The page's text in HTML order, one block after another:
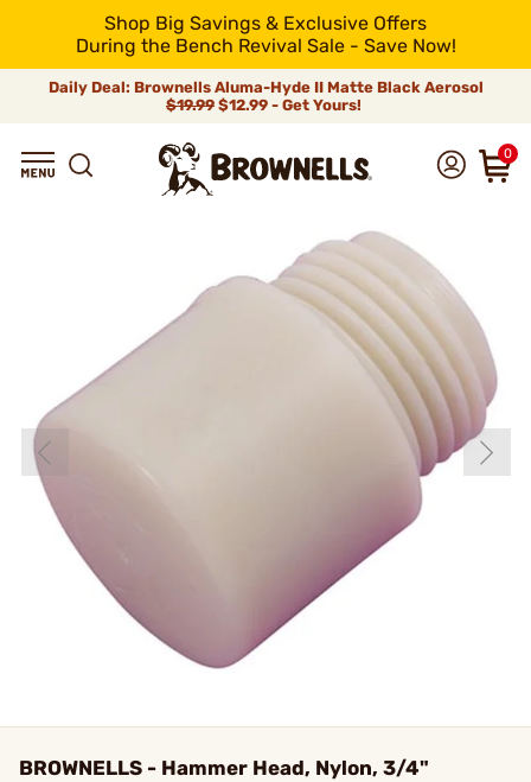
Shop Big Savings & Exclusive Offers
During the Bench Revival Sale - Save Now!
Daily Deal: Brownells Aluma-Hyde II Matte Black Aerosol
$19.99 $12.99 - Get Yours!
0
BROWNELLS - Hammer Head, Nylon, 3/4"